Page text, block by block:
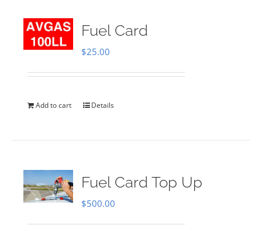
Fuel Card
$25.00
Add to cart Details
Fuel Card Top Up
$500.00